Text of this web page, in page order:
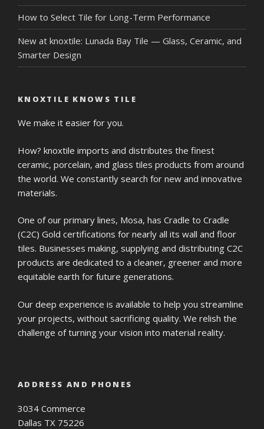
How to Select Tile for Long-Term Performance
New at knoxtile: Lunada Bay Tile — Glass, Ceramic, and
Smarter Design
KNOXTILE KNOWS TILE
We make it easier for you.
How? knoxtile imports and distributes the finest
ceramic, porcelain, and glass tiles products from around
the world. We constantly search for new and innovative
materials.
One of our primary lines, Mosa, has Cradle to Cradle
(C2C) Gold certifications for nearly all its wall and floor
tiles. Businesses making, supplying and distributing C2C
products are dedicated to a cleaner, greener and more
equitable earth for future generations.
Our deep experience is available to help you streamline
your projects, without sacrificing quality. We relish the
challenge of turning your vision into material reality.
ADDRESS AND PHONES
3034 Commerce
Dallas TX 75226